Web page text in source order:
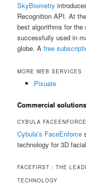
SkyBiometry
Recognition API. At
best algorithms for
successfully used in
globe. Afree
MORE WEB SERVICES
Pixuate
Commercial solutions
CYBULA
Cybula’s FaceEnforce
technology for 3D
FACEFIRST : THE
TECHNOLOGY